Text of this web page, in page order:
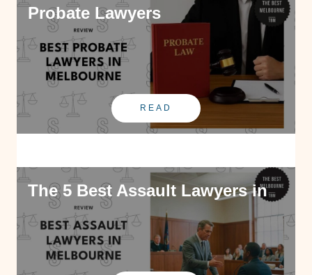
Probate Lawyers
READ
The 5 Best Assault Lawyers in